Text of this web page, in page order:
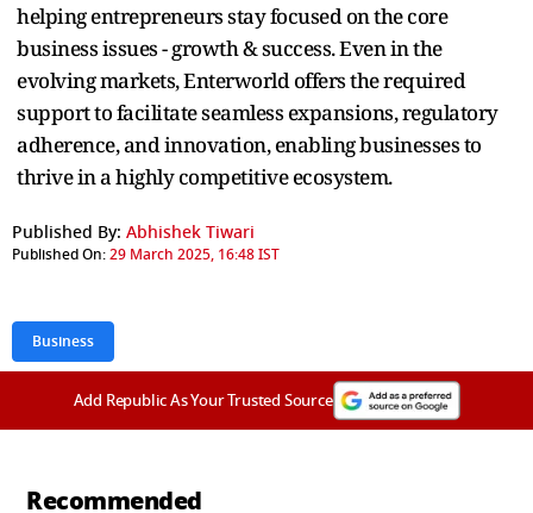
helping entrepreneurs stay focused on the core
business issues - growth & success. Even in the
evolving markets, Enterworld offers the required
support to facilitate seamless expansions, regulatory
adherence, and innovation, enabling businesses to
thrive in a highly competitive ecosystem.
Published By: Abhishek Tiwari
Published On:29 March 2025, 16:48 IST
Business
Add Republic As Your Trusted Source
Recommended